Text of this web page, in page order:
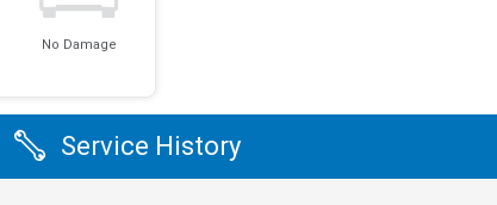
No Damage
Service History